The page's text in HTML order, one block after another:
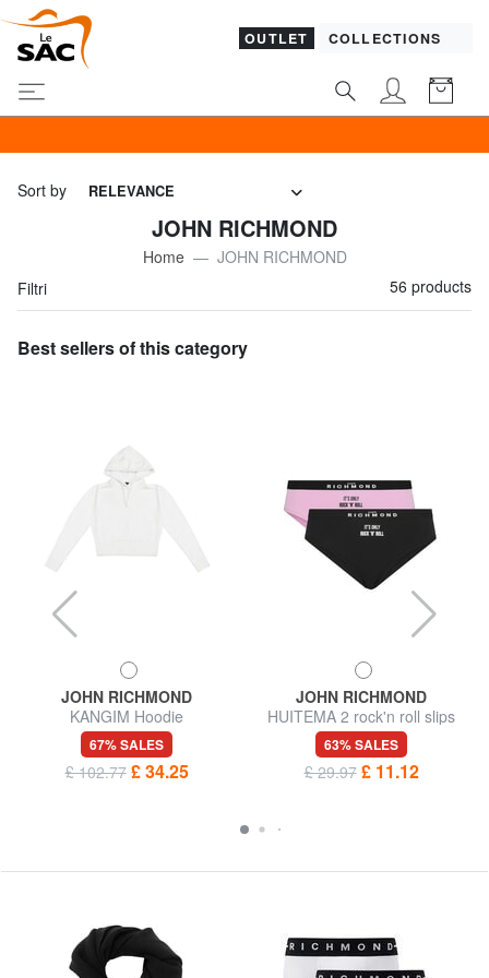
OUTLET COLLECTIONS
Sort by RELEVANCE
JOHN RICHMOND
Home
JOHN RICHMOND
Filtri
56 products
Best sellers of this category
JOHN RICHMOND
KANGIM Hoodie
67% SALES
£ 102.77 £ 34.25
JOHN RICHMOND
HUITEMA 2 rock'n roll slips
63% SALES
£ 29.97 £ 11.12